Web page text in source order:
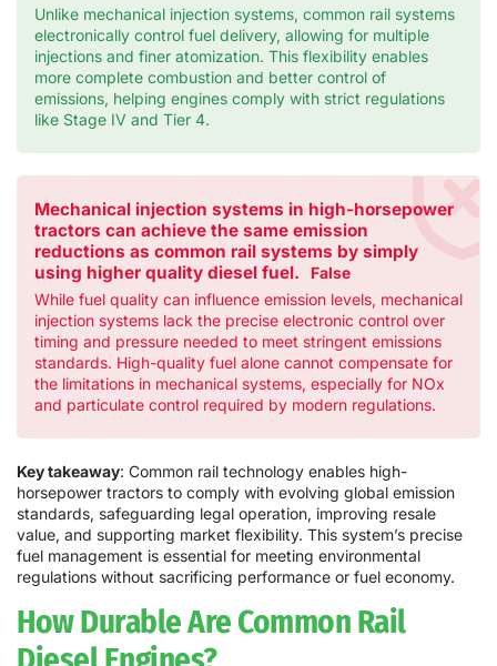
Unlike mechanical injection systems, common rail systems
electronically control fuel delivery, allowing for multiple
injections and finer atomization. This flexibility enables
more complete combustion and better control of
emissions, helping engines comply with strict regulations
like Stage IV and Tier 4.
Mechanical injection systems in high-horsepower
tractors can achieve the same emission
reductions as common rail systems by simply
using higher quality diesel fuel.
False
While fuel quality can influence emission levels, mechanical
injection systems lack the precise electronic control over
timing and pressure needed to meet stringent emissions
standards. High-quality fuel alone cannot compensate for
the limitations in mechanical systems, especially for NOx
and particulate control required by modern regulations.
Key takeaway: Common rail technology enables high-
horsepower tractors to comply with evolving global emission
standards, safeguarding legal operation, improving resale
value, and supporting market flexibility. This system’s precise
fuel management is essential for meeting environmental
regulations without sacrificing performance or fuel economy.
How Durable Are Common Rail